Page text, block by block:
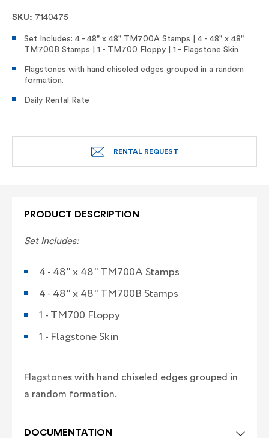
SKU: 7140475
Set Includes: 4 - 48" x 48" TM700A Stamps | 4 - 48" x 48"
TM700B Stamps | 1 - TM700 Floppy | 1 - Flagstone Skin
Flagstones with hand chiseled edges grouped in a random
formation.
Daily Rental Rate
RENTAL REQUEST
PRODUCT DESCRIPTION
SetIncludes:
4 - 48" x 48" TM700A Stamps
4 - 48" x 48" TM700B Stamps
1 - TM700 Floppy
1 - Flagstone Skin
Flagstones with hand chiseled edges grouped in
a random formation.
DOCUMENTATION